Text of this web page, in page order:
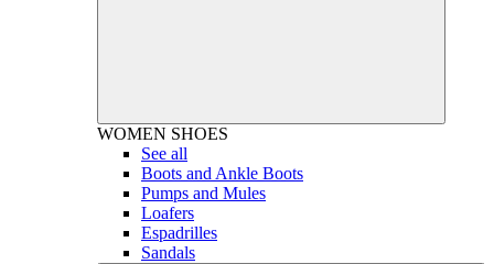
WOMEN SHOES
See all
Boots and Ankle Boots
Pumps and Mules
Loafers
Espadrilles
Sandals